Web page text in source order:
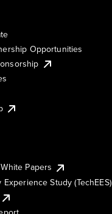
Opportunities
Papers
Study (TechEES)